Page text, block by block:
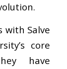
with Salve
core
have